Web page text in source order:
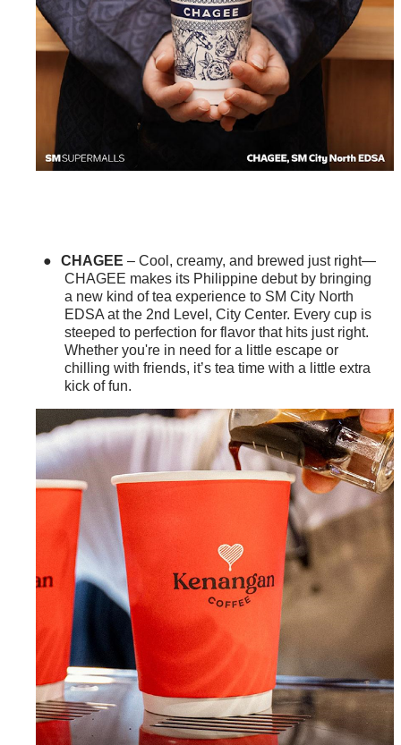
● CHAGEE – Cool, creamy, and brewed just right—
CHAGEE makes its Philippine debut by bringing
a new kind of tea experience to SM City North
EDSA at the 2nd Level, City Center. Every cup is
steeped to perfection for flavor that hits just right.
Whether you're in need for a little escape or
chilling with friends, it’s tea time with a little extra
kick of fun.